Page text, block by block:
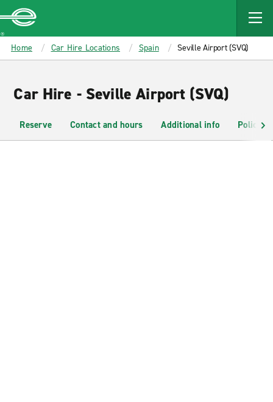
MAIN
CONTENT
Enterprise
Home Car Hire Locations Spain Seville Airport (SVQ)
Car Hire - Seville Airport (SVQ)
Reserve Contact and hours Additional info Policies